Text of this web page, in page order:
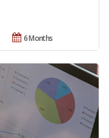
6 Months